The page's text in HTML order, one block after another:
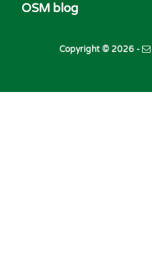
OSM blog
Copyright © 2026 -